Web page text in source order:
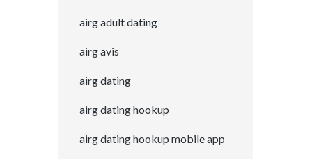
airg adult dating
airg avis
airg dating
airg dating hookup
airg dating hookup mobile app